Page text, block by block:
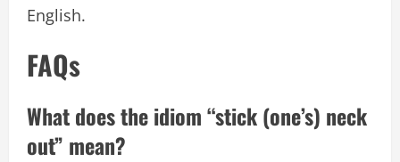
English.
FAQs
What does the idiom “stick (one’s) neck
out” mean?